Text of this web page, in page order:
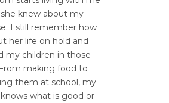
knew about my
I still remember how
her life on hold and
my children in those
making food to
them at school, my
what is good or